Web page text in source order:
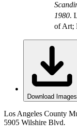
1980.
of Art;
Download Images
Los Angeles County
5905 Wilshire Blvd.